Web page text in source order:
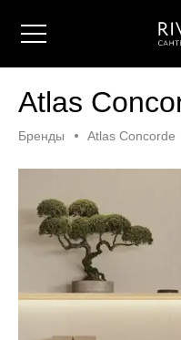
Atlas
Бренды Atlas Concorde